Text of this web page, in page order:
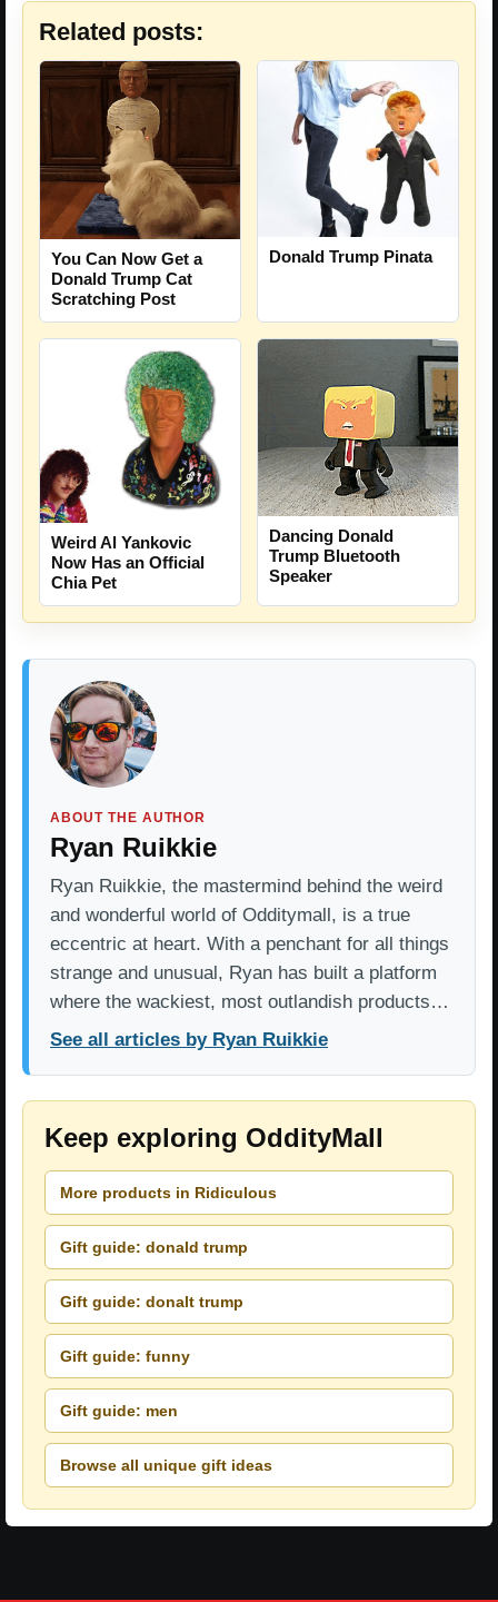
Related posts:
You Can Now Get a
Donald Trump Cat
Scratching Post
Donald Trump Pinata
Weird Al Yankovic
Now Has an Official
Chia Pet
Dancing Donald
Trump Bluetooth
Speaker
ABOUT THE AUTHOR
Ryan Ruikkie
Ryan Ruikkie, the mastermind behind the weird
and wonderful world of Odditymall, is a true
eccentric at heart. With a penchant for all things
strange and unusual, Ryan has built a platform
where the wackiest, most outlandish products…
See all articles by Ryan Ruikkie
Keep exploring OddityMall
More products in Ridiculous
Gift guide: donald trump
Gift guide: donalt trump
Gift guide: funny
Gift guide: men
Browse all unique gift ideas